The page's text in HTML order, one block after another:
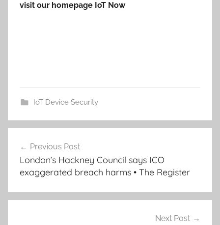
visit our homepage IoT Now
IoT Device Security
navigation
Previous Post
London’s Hackney Council says ICO
exaggerated breach harms • The Register
Next Post